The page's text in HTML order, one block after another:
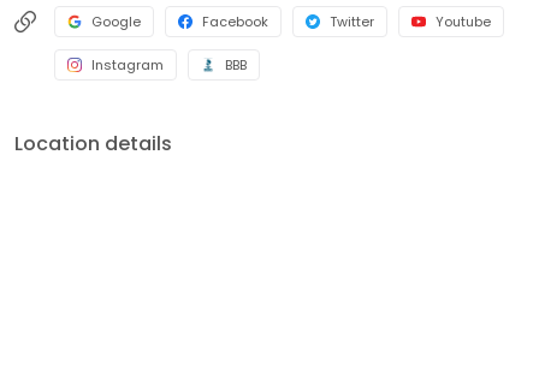
Google Facebook Twitter Youtube
Instagram BBB
Location details